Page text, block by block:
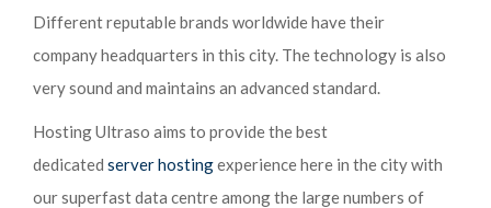
Different reputable brands worldwide have their
company headquarters in this city. The technology is also
very sound and maintains an advanced standard.
Hosting Ultraso aims to provide the best
dedicated server hostingexperience here in the city with
our superfast data centre among the large numbers of